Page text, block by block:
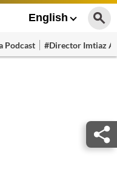
English
Podcast #Director Imtiaz